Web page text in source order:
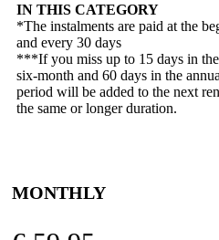
IN THIS CATEGORY
*The instalments are paid at the
and every 30 days
***If you miss up to 15 days in
six-month and 60 days in the
period will be added to the next
the same or longer duration.
MONTHLY